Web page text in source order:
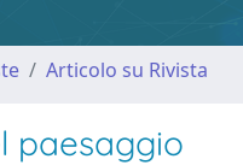
Articolo su Rivista
paesaggio